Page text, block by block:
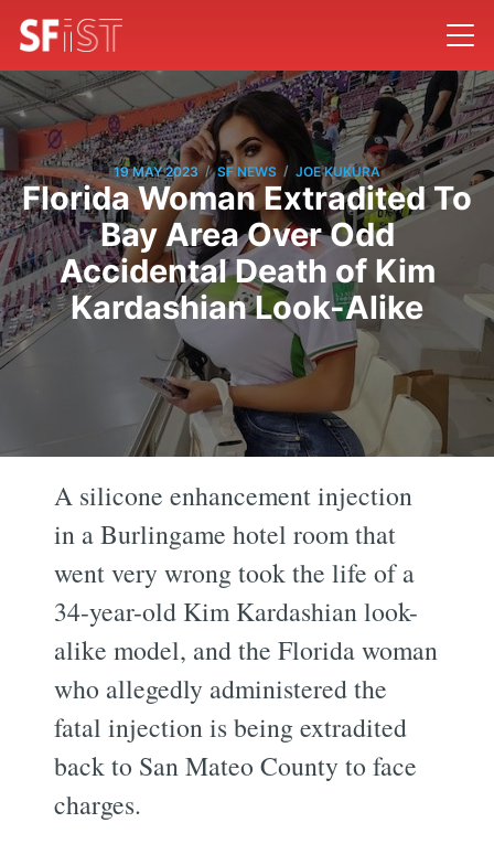
19 MAY 2023 / SF NEWS / JOE KUKURA
Florida Woman Extradited To
Bay Area Over Odd
Accidental Death of Kim
Kardashian Look-Alike
A silicone enhancement injection
in a Burlingame hotel room that
went very wrong took the life of a
34-year-old Kim Kardashian look-
alike model, and the Florida woman
who allegedly administered the
fatal injection is being extradited
back to San Mateo County to face
charges.